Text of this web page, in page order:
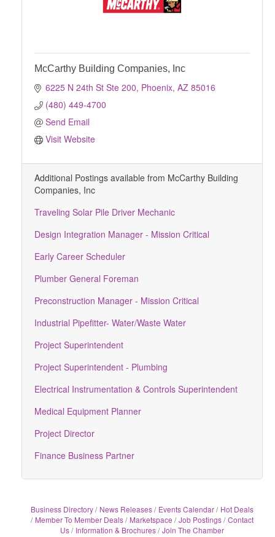
McCarthy Building Companies, Inc
6225 N 24th St Ste 200 Phoenix AZ 85016
(480) 449-4700
Send Email
Visit Website
Additional Postings available from McCarthy Building
Companies, Inc
Traveling Solar Pile Driver Mechanic
Design Integration Manager - Mission Critical
Early Career Scheduler
Plumber General Foreman
Preconstruction Manager - Mission Critical
Industrial Pipefitter- Water/Waste Water
Project Superintendent
Project Superintendent - Plumbing
Electrical Instrumentation & Controls Superintendent
Medical Equipment Planner
Project Director
Finance Business Partner
Business Directory News Releases Events Calendar
Hot Deals
Member To Member Deals
Marketspace Job Postings Contact
Us
Information & Brochures Join The Chamber